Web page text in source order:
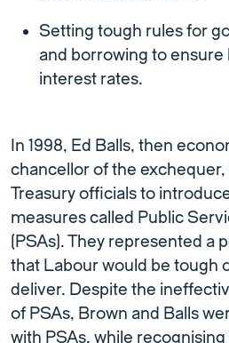
Setting tough rules for
and borrowing to
interest rates.
In 1998, Ed Balls, then
chancellor of the
Treasury officials to
measures called Public
(PSAs). They represented a
that Labour would be tough
deliver. Despite the
of PSAs, Brown and Balls
with PSAs, while